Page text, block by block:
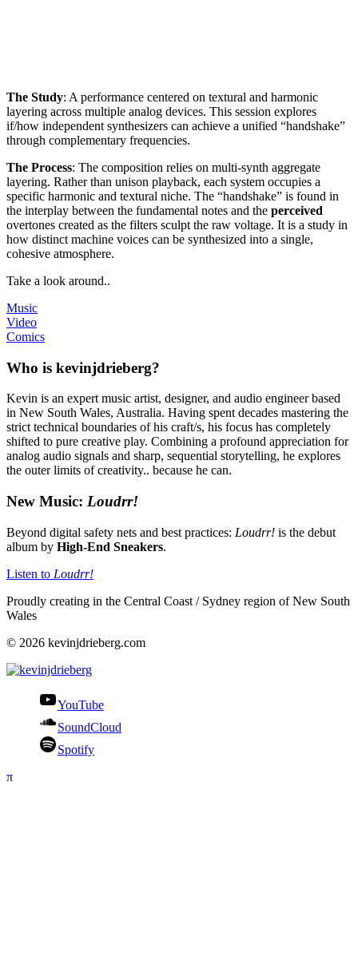
The Study: A performance centered on textural and harmonic
layering across multiple analog devices. This session explores
if/how independent synthesizers can achieve a unified “handshake”
through complementary frequencies.
The Process: The composition relies on multi-synth aggregate
layering. Rather than unison playback, each system occupies a
specific harmonic and textural niche. The “handshake” is found in
the interplay between the fundamental notes and the perceived
overtones created as the filters sculpt the raw voltage. It is a study in
how distinct machine voices can be synthesized into a single,
cohesive atmosphere.
Take a look around..
Music
Video
Comics
Who is kevinjdrieberg?
Kevin is an expert music artist, designer, and audio engineer based
in New South Wales, Australia. Having spent decades mastering the
strict technical boundaries of his craft/s, his focus has completely
shifted to pure creative play. Combining a profound appreciation for
analog audio signals and sharp, sequential storytelling, he explores
the outer limits of creativity.. because he can.
New Music: Loudrr!
Beyond digital safety nets and best practices: Loudrr! is the debut
album by High-End Sneakers.
Listen to Loudrr!
Proudly creating in the Central Coast / Sydney region of New South
Wales
© 2026 kevinjdrieberg.com
YouTube
SoundCloud
Spotify
π